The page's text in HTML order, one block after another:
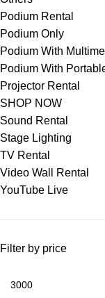
Podium Rental
Podium Only
Podium With
Podium With
Projector Rental
SHOP NOW
Sound Rental
Stage Lighting
TV Rental
Video Wall Rental
YouTube Live
Filter by price